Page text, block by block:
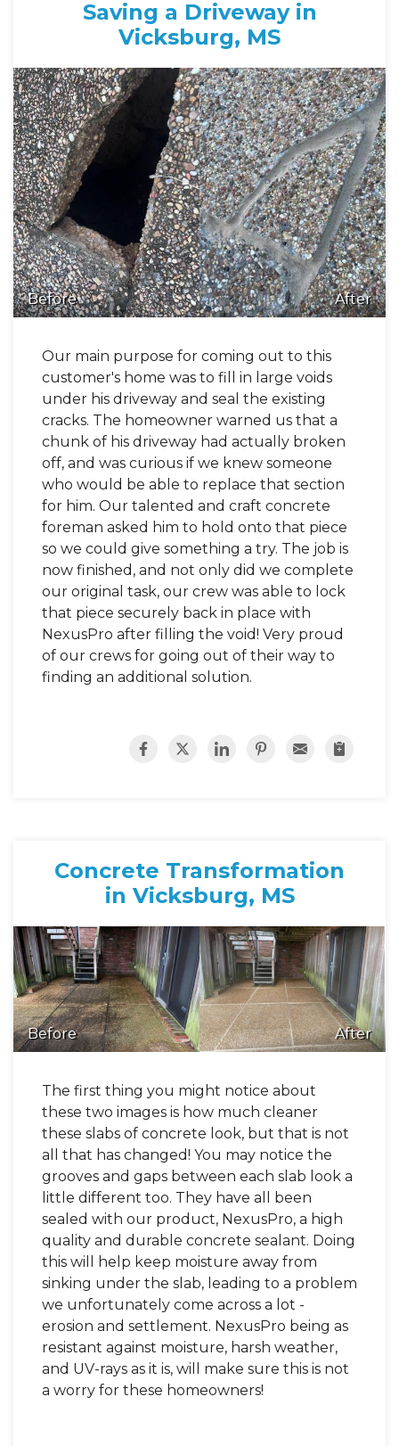
Saving a Driveway in
Vicksburg, MS
Before After
Our main purpose for coming out to this
customer's home was to fill in large voids
under his driveway and seal the existing
cracks. The homeowner warned us that a
chunk of his driveway had actually broken
off, and was curious if we knew someone
who would be able to replace that section
for him. Our talented and craft concrete
foreman asked him to hold onto that piece
so we could give something a try. The job is
now finished, and not only did we complete
our original task, our crew was able to lock
that piece securely back in place with
NexusPro after filling the void! Very proud
of our crews for going out of their way to
finding an additional solution.
Concrete Transformation
in Vicksburg, MS
Before After
The first thing you might notice about
these two images is how much cleaner
these slabs of concrete look, but that is not
all that has changed! You may notice the
grooves and gaps between each slab look a
little different too. They have all been
sealed with our product, NexusPro, a high
quality and durable concrete sealant. Doing
this will help keep moisture away from
sinking under the slab, leading to a problem
we unfortunately come across a lot -
erosion and settlement. NexusPro being as
resistant against moisture, harsh weather,
and UV-rays as it is, will make sure this is not
a worry for these homeowners!